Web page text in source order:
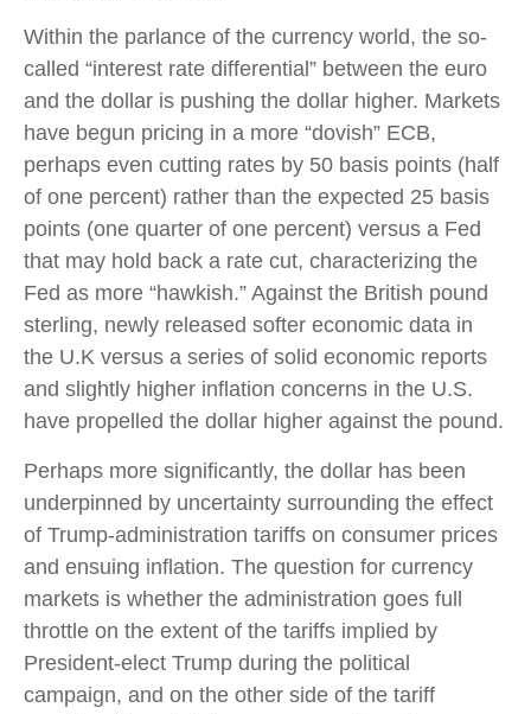
Within the parlance of the currency world, the so-
called “interest rate differential” between the euro
and the dollar is pushing the dollar higher. Markets
have begun pricing in a more “dovish” ECB,
perhaps even cutting rates by 50 basis points (half
of one percent) rather than the expected 25 basis
points (one quarter of one percent) versus a Fed
that may hold back a rate cut, characterizing the
Fed as more “hawkish.” Against the British pound
sterling, newly released softer economic data in
the U.K versus a series of solid economic reports
and slightly higher inflation concerns in the U.S.
have propelled the dollar higher against the pound.
Perhaps more significantly, the dollar has been
underpinned by uncertainty surrounding the effect
of Trump-administration tariffs on consumer prices
and ensuing inflation. The question for currency
markets is whether the administration goes full
throttle on the extent of the tariffs implied by
President-elect Trump during the political
campaign, and on the other side of the tariff